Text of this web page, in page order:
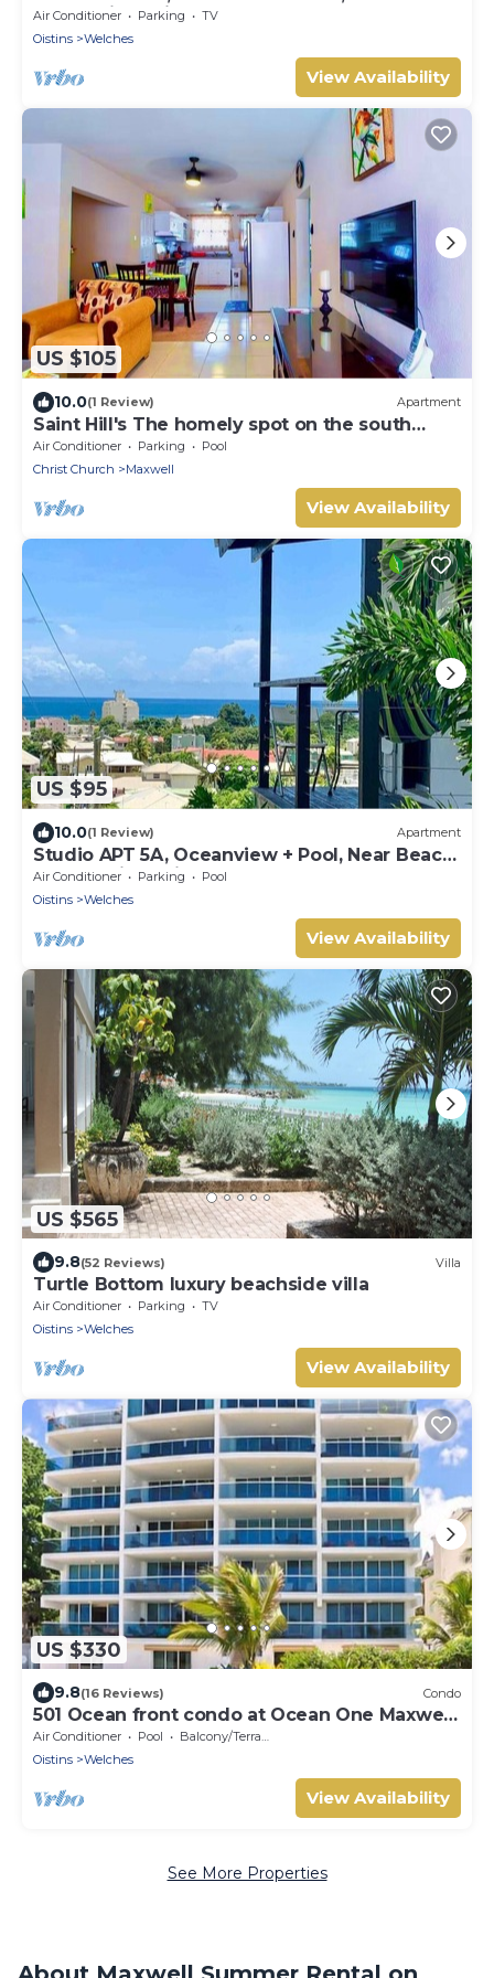
@ Paradise Point Barbados
Air Conditioner Parking
TV
Oistins
Welches
View Availability
US $105
10.0(1 Review) Apartment
Saint Hill's The homely spot on the south
coast
Air Conditioner Parking
Pool
Christ Church
Maxwell
View Availability
US $95
10.0(1 Review) Apartment
Studio APT 5A, Oceanview + Pool, Near Beach
| @ Paradise Point Barbados
Air Conditioner Parking
Pool
Oistins
Welches
View Availability
US $565
9.8(52 Reviews) Villa
Turtle Bottom luxury beachside villa
Air Conditioner Parking
TV
Oistins
Welches
View Availability
US $330
9.8(16 Reviews) Condo
501 Ocean front condo at Ocean One Maxwell
coast road Barbados
Air Conditioner Pool
Balcony/Terrace
Oistins
Welches
View Availability
See More Properties